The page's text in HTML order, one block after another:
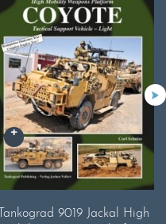
Tankograd 9019 Jackal High